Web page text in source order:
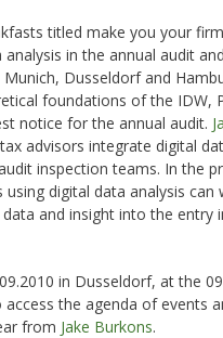
titled make you your
in the annual audit
Dusseldorf and
foundations of the IDW,
notice for the annual audit.
advisors integrate digital
inspection teams. In the
digital data analysis can
and insight into the entry
in Dusseldorf, at the
the agenda of events
from Jake Burkons.